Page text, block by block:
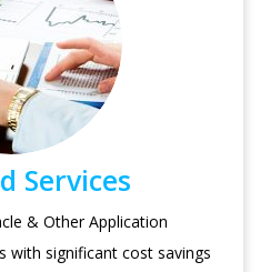
Services
& Other Application
with significant cost savings